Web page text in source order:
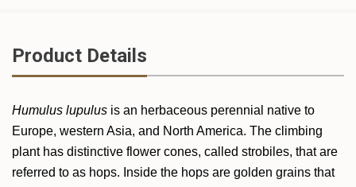
Product Details
Humulus lupulus is an herbaceous perennial native to
Europe, western Asia, and North America. The climbing
plant has distinctive flower cones, called strobiles, that are
referred to as hops. Inside the hops are golden grains that